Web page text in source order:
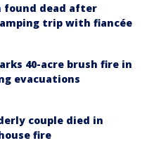
found dead after
trip with fiancée
40-acre brush fire in
evacuations
couple died in
fire